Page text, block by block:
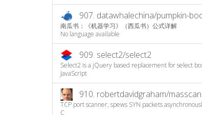
907. datawhalechina/pumpkin-
南瓜书：《机器学习》（西瓜书）公式详解
No language available
909. select2/select2
Select2 is a jQuery based replacement for select
JavaScript
910. robertdavidgraham/masscan
TCP port scanner, spews SYN packets
C